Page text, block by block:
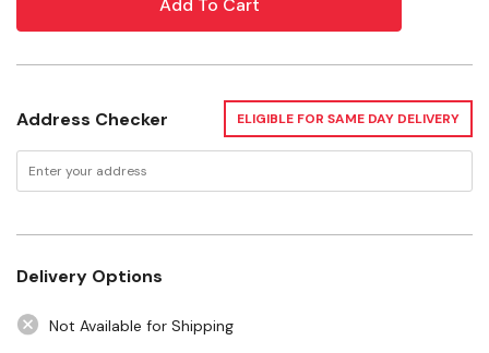
Specifications
Material: Fiberglass
Certification: ANSI Type II, CSA and OSHA
Includes: Stepladder
Address Checker ELIGIBLE FOR SAME DAY DELIVERY
Delivery Options
Not Available for Shipping